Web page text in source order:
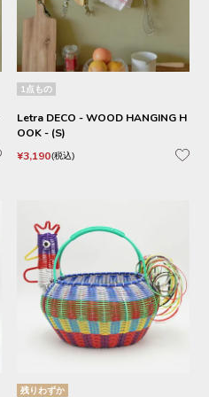
1点もの
Letra DECO - WOOD HANGING H
OOK - (S)
¥3,190 税込
残りわずか